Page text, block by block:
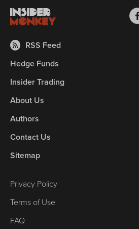
RSS Feed
Hedge Funds
Insider Trading
About Us
Authors
Contact Us
Sitemap
Privacy Policy
Terms of Use
FAQ